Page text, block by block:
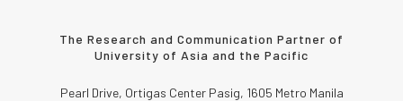
The Research and Communication Partner of
University of Asia and the Pacific
Pearl Drive, Ortigas Center Pasig, 1605 Metro Manila